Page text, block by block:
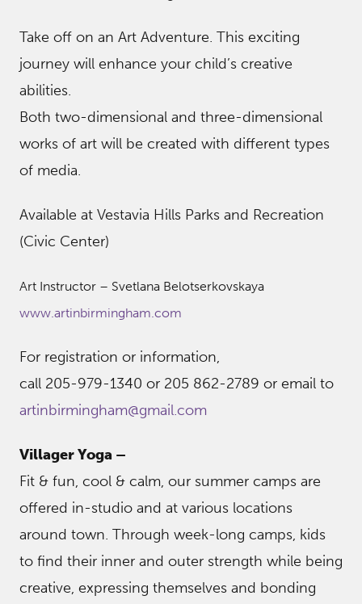
Take off on an Art Adventure. This exciting
journey will enhance your child’s creative
abilities.
Both two-dimensional and three-dimensional
works of art will be created with different types
of media.
Available at Vestavia Hills Parks and Recreation
(Civic Center)
Art Instructor – Svetlana Belotserkovskaya
www.artinbirmingham.com
For registration or information,
call 205-979-1340 or 205 862-2789 or email to
artinbirmingham@gmail.com
Villager Yoga –
Fit & fun, cool & calm, our summer camps are
offered in-studio and at various locations
around town. Through week-long camps, kids
to find their inner and outer strength while being
creative, expressing themselves and bonding